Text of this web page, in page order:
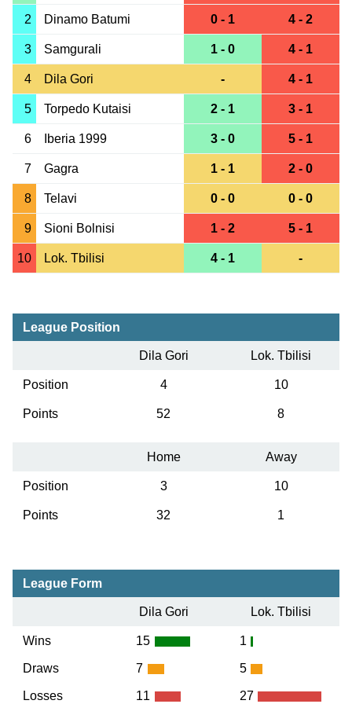
2 Dinamo Batumi 0 - 1 4 - 2
3 Samgurali 1 - 0 4 - 1
4 Dila Gori - 4 - 1
5 Torpedo Kutaisi 2 - 1 3 - 1
6 Iberia 1999 3 - 0 5 - 1
7 Gagra 1 - 1 2 - 0
8 Telavi 0 - 0 0 - 0
9 Sioni Bolnisi 1 - 2 5 - 1
10 Lok. Tbilisi 4 - 1 -
League Position
Dila Gori Lok. Tbilisi
Position 4 10
Points 52 8
Home Away
Position 3 10
Points 32 1
League Form
Dila Gori Lok. Tbilisi
Wins
Draws
Losses
15
7
11
1
5
27